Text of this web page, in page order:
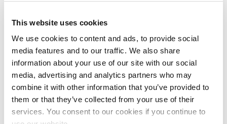
This website uses cookies
We use cookies to content and ads, to provide social
media features and to our traffic. We also share
information about your use of our site with our social
media, advertising and analytics partners who may
combine it with other information that you’ve provided to
them or that they’ve collected from your use of their
services. You consent to our cookies if you continue to
EXIN Information Security
Management Professional based on
ISO/IEC 27001